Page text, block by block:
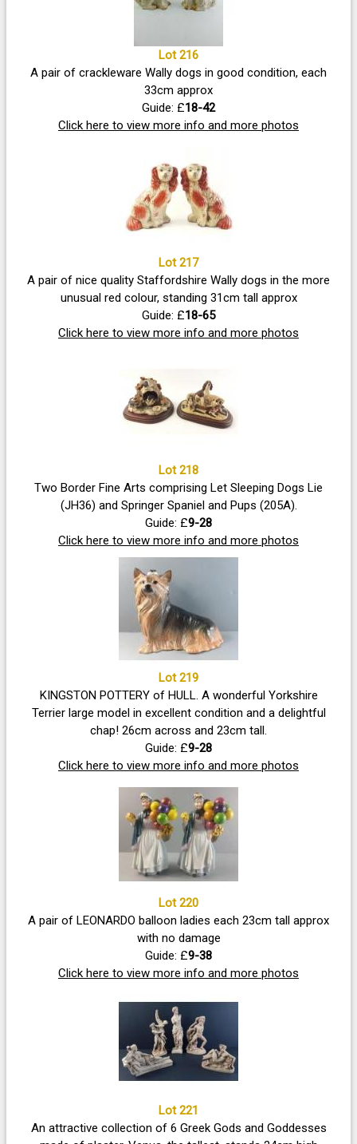
Lot 216
A pair of crackleware Wally dogs in good condition, each
33cm approx
Guide: £18-42
Click here to view more info and more photos
Lot 217
A pair of nice quality Staffordshire Wally dogs in the more
unusual red colour, standing 31cm tall approx
Guide: £18-65
Click here to view more info and more photos
Lot 218
Two Border Fine Arts comprising Let Sleeping Dogs Lie
(JH36) and Springer Spaniel and Pups (205A).
Guide: £9-28
Click here to view more info and more photos
Lot 219
KINGSTON POTTERY of HULL. A wonderful Yorkshire
Terrier large model in excellent condition and a delightful
chap! 26cm across and 23cm tall.
Guide: £9-28
Click here to view more info and more photos
Lot 220
A pair of LEONARDO balloon ladies each 23cm tall approx
with no damage
Guide: £9-38
Click here to view more info and more photos
Lot 221
An attractive collection of 6 Greek Gods and Goddesses